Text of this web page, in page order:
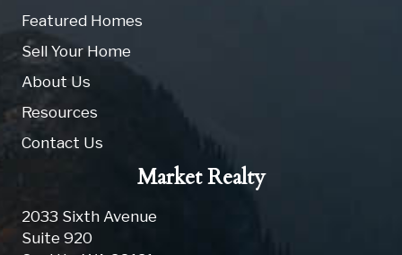
Featured Homes
Sell Your Home
About Us
Resources
Contact Us
Market Realty
2033 Sixth Avenue
Suite 920